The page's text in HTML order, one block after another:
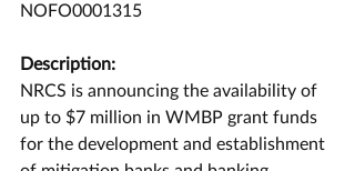
NOFO0001315
Description:
NRCS is announcing the availability of
up to $7 million in WMBP grant funds
for the development and establishment